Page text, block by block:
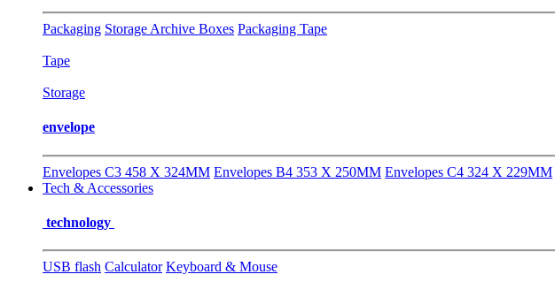
Packaging Storage Archive Boxes Packaging Tape
Tape
Storage
envelope
Envelopes C3 458 X 324MM Envelopes B4 353 X 250MM Envelopes C4 324 X 229MM
Tech & Accessories
technology
USB flash Calculator Keyboard & Mouse